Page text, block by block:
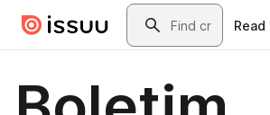
Skip to main contentSearch
Read